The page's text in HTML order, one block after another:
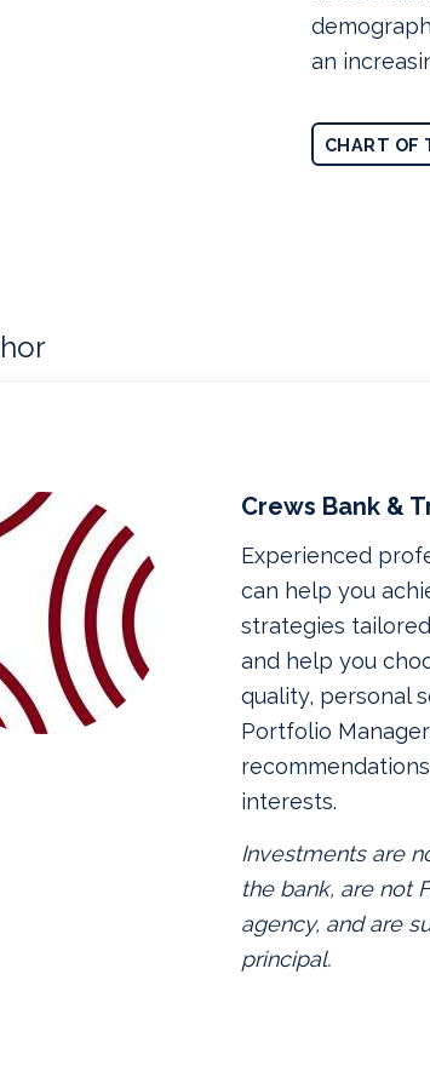
an
CHART OF
Crews Bank &
Experienced
can help you
strategies
and help you
quality, personal
Portfolio
interests.
Investments are
the bank, are not
agency, and are
principal.